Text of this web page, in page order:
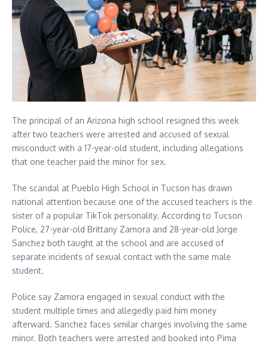
The principal of an Arizona high school resigned this week
after two teachers were arrested and accused of sexual
misconduct with a 17-year-old student, including allegations
that one teacher paid the minor for sex.
The scandal at Pueblo High School in Tucson has drawn
national attention because one of the accused teachers is the
sister of a popular TikTok personality. According to Tucson
Police, 27-year-old Brittany Zamora and 28-year-old Jorge
Sanchez both taught at the school and are accused of
separate incidents of sexual contact with the same male
student.
Police say Zamora engaged in sexual conduct with the
student multiple times and allegedly paid him money
afterward. Sanchez faces similar charges involving the same
minor. Both teachers were arrested and booked into Pima